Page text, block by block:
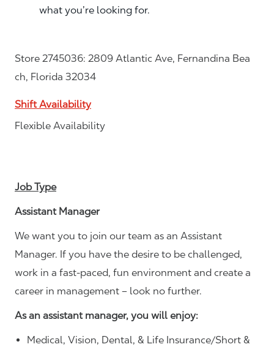
what you’re looking for.
Store 2745036: 2809 Atlantic Ave, Fernandina Bea
ch, Florida 32034
Shift Availability
Flexible Availability
Job Type
Assistant Manager
We want you to join our team as an Assistant
Manager. If you have the desire to be challenged,
work in a fast-paced, fun environment and create a
career in management – look no further.
As an assistant manager, you will enjoy:
Medical, Vision, Dental, & Life Insurance/Short &